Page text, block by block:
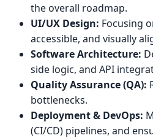
the overall roadmap.
UI/UX Design: Focusing
accessible, and visually
Software Architecture:
side logic, and API
Quality Assurance (QA):
bottlenecks.
Deployment & DevOps:
(CI/CD) pipelines, and